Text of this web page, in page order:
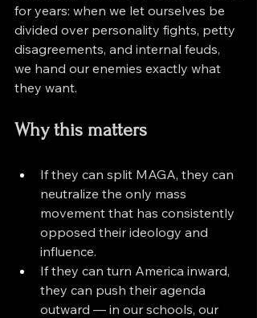
for years: when we let ourselves be
divided over personality fights, petty
disagreements, and internal feuds,
we hand our enemies exactly what
they want.
Why this matters
If they can split MAGA, they can
neutralize the only mass
movement that has consistently
opposed their ideology and
influence.
If they can turn America inward,
they can push their agenda
outward — in our schools, our